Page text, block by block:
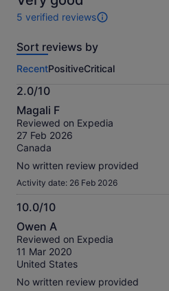
5 verified reviews
5
of
activity.
More
information
about
our
verified
reviews
Sort reviews by
RecentPositiveCritical
2.0/10
2.0
out
of
10
Magali F
Reviewed on Expedia
27 Feb 2026
Canada
No written review provided
Activity date: 26 Feb 2026
10.0/10
10.0
out
of
10
Owen A
Reviewed on Expedia
11 Mar 2020
United States
No written review provided